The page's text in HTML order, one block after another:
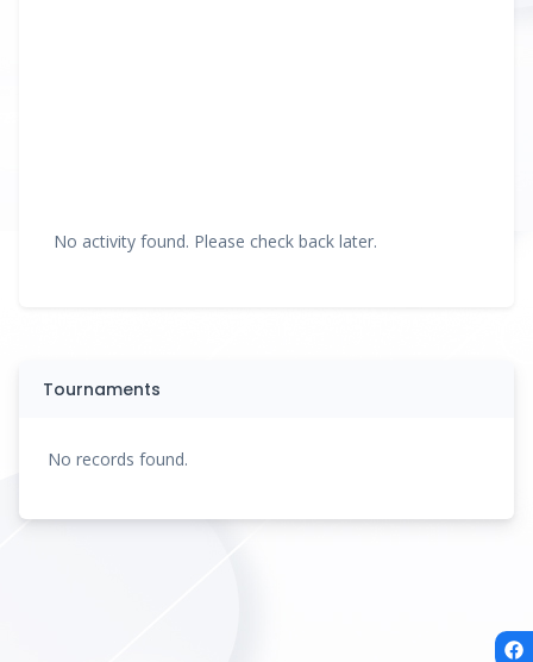
No activity found. Please check back later.
Tournaments
No records found.